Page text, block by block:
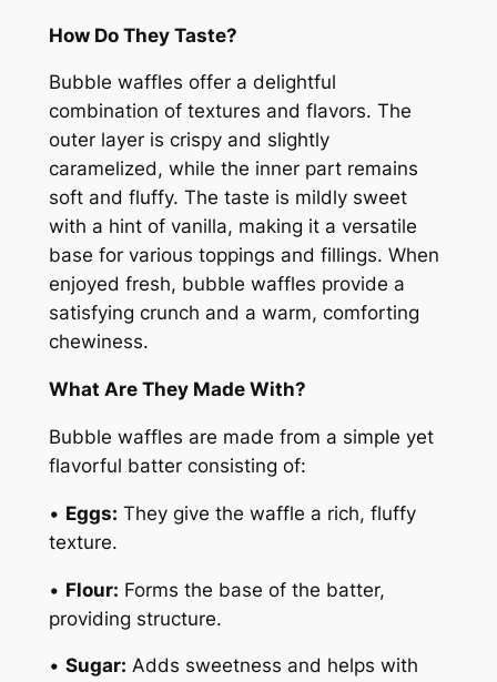
How Do They Taste?
Bubble waffles offer a delightful
combination of textures and flavors. The
outer layer is crispy and slightly
caramelized, while the inner part remains
soft and fluffy. The taste is mildly sweet
with a hint of vanilla, making it a versatile
base for various toppings and fillings. When
enjoyed fresh, bubble waffles provide a
satisfying crunch and a warm, comforting
chewiness.
What Are They Made With?
Bubble waffles are made from a simple yet
flavorful batter consisting of:
• Eggs: They give the waffle a rich, fluffy
texture.
• Flour: Forms the base of the batter,
providing structure.
• Sugar: Adds sweetness and helps with